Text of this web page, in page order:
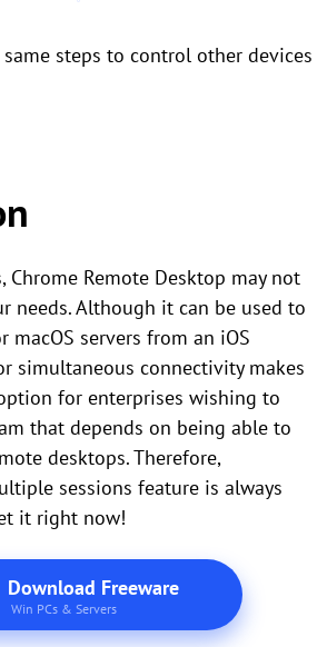
same steps to control other devices
Chrome Remote Desktop may not
needs. Although it can be used to
macOS servers from an iOS
simultaneous connectivity makes
for enterprises wishing to
that depends on being able to
desktops. Therefore,
sessions feature is always
it right now!
Download Freeware
Win PCs & Servers